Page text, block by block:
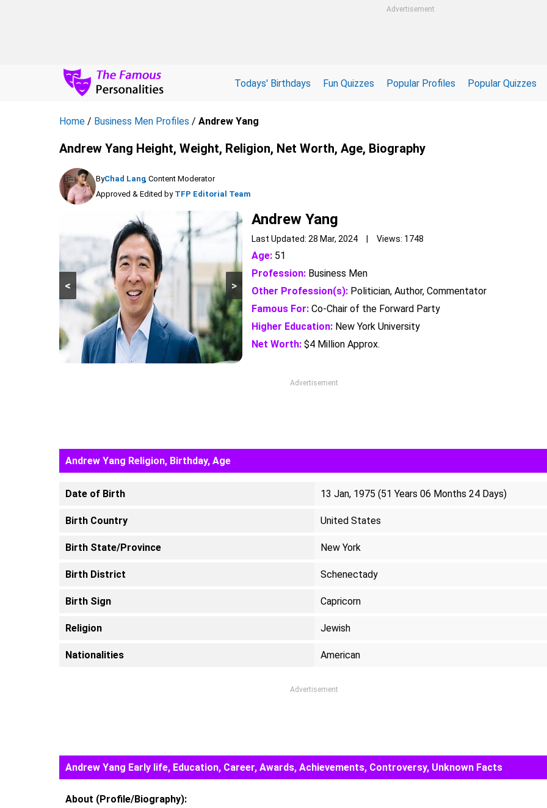
Advertisement
Todays' Birthdays Fun Quizzes Popular Profiles Popular Quizzes
Home / Business Men Profiles / Andrew Yang
Andrew Yang Height, Weight, Religion, Net Worth, Age, Biography
ByChad Lang, Content Moderator
Approved & Edited by TFP Editorial Team
>
<
Andrew Yang
Last Updated: 28 Mar, 2024 | Views: 1748
Age: 51
Profession: Business Men
Other Profession(s): Politician, Author, Commentator
Famous For: Co-Chair of the Forward Party
Higher Education: New York University
Net Worth: $4 Million Approx.
Advertisement
Andrew Yang Religion, Birthday, Age
Date of Birth 13 Jan, 1975 (51 Years 06 Months 24 Days)
Birth Country United States
Birth State/Province New York
Birth District Schenectady
Birth Sign Capricorn
Religion Jewish
Nationalities American
Advertisement
Andrew Yang Early life, Education, Career, Awards, Achievements, Controversy, Unknown Facts
About (Profile/Biography):